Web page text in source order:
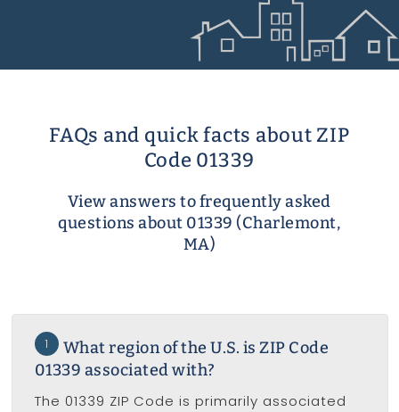
FAQs and quick facts about ZIP
Code 01339
View answers to frequently asked
questions about 01339 (Charlemont,
MA)
1
What region of the U.S. is ZIP Code
01339 associated with?
The 01339 ZIP Code is primarily associated